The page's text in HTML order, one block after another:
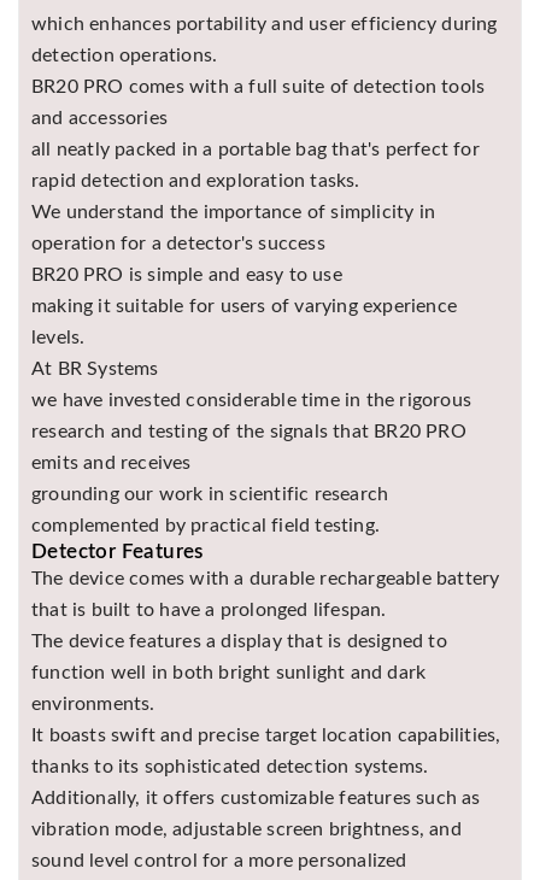
which enhances portability and user efficiency during
detection operations.
BR20 PRO comes with a full suite of detection tools
and accessories
all neatly packed in a portable bag that's perfect for
rapid detection and exploration tasks.
We understand the importance of simplicity in
operation for a detector's success
BR20 PRO is simple and easy to use
making it suitable for users of varying experience
levels.
At BR Systems
we have invested considerable time in the rigorous
research and testing of the signals that BR20 PRO
emits and receives
grounding our work in scientific research
complemented by practical field testing.
Detector Features
The device comes with a durable rechargeable battery
that is built to have a prolonged lifespan.
The device features a display that is designed to
function well in both bright sunlight and dark
environments.
It boasts swift and precise target location capabilities,
thanks to its sophisticated detection systems.
Additionally, it offers customizable features such as
vibration mode, adjustable screen brightness, and
sound level control for a more personalized